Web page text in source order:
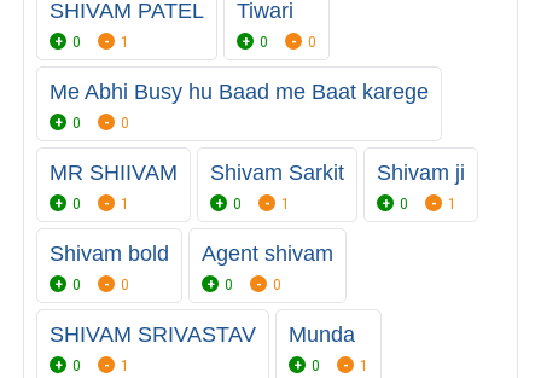
SHIVAM PATEL
0 1
Tiwari
0 0
Me Abhi Busy hu Baad me Baat karege
0 0
MR SHIIVAM
0 1
Shivam Sarkit
0 1
Shivam ji
0 1
Shivam bold
0 0
Agent shivam
0 0
SHIVAM SRIVASTAV
0 1
Munda
0 1